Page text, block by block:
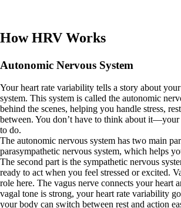
How HRV Works
Autonomic Nervous System
Your heart rate variability tells a story about
system. This system is called the autonomic
behind the scenes, helping you handle stress,
between. You don’t have to think about
to do.
The autonomic nervous system has two main
parasympathetic nervous system, which helps
The second part is the sympathetic nervous
ready to act when you feel stressed or excited.
role here. The vagus nerve connects your heart
vagal tone is strong, your heart rate variability
your body can switch between rest and action